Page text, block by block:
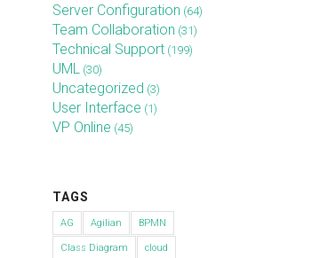
Server Configuration (64)
Team Collaboration (31)
Technical Support (199)
UML (30)
Uncategorized (3)
User Interface (1)
VP Online (45)
TAGS
AG Agilian BPMN
Class Diagram cloud